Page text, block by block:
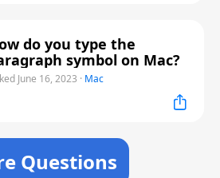
do you type the
symbol on Mac?
June 16, 2023 · Mac
Questions